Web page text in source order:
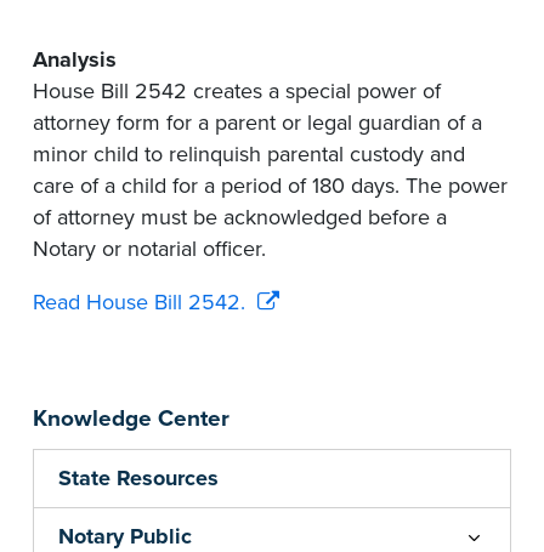
Knowledge Center
State Resources
Notary Public
Analysis
House Bill 2542 creates a special power of
attorney form for a parent or legal guardian of a
minor child to relinquish parental custody and
care of a child for a period of 180 days. The power
of attorney must be acknowledged before a
Notary or notarial officer.
Read House Bill 2542.